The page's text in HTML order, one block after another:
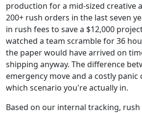
production for a mid-sized creative
200+ rush orders in the last seven
in rush fees to save a $12,000
watched a team scramble for 36
the paper would have arrived on
shipping anyway. The difference
emergency move and a costly panic
which scenario you're actually in.
Based on our internal tracking,